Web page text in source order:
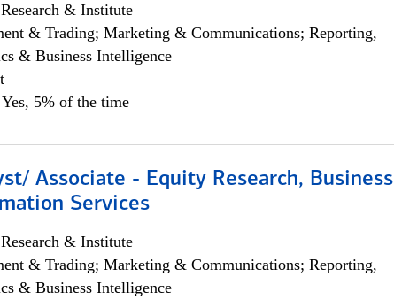
& Institute
& Trading; Marketing & Communications; Reporting,
& Business Intelligence
5% of the time
Associate - Equity Research,
Services
& Institute
& Trading; Marketing & Communications; Reporting,
& Business Intelligence